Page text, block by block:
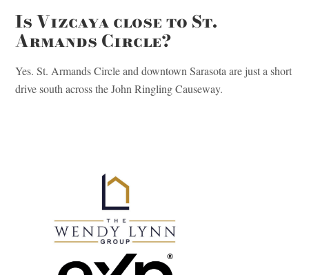
Is Vizcaya close to St.
Armands Circle?
Yes. St. Armands Circle and downtown Sarasota are just a short
drive south across the John Ringling Causeway.
Sidebar